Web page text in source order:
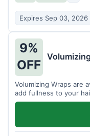
Expires Sep 03, 2026
9%
OFF
Volumizing Wraps are
add fullness to your